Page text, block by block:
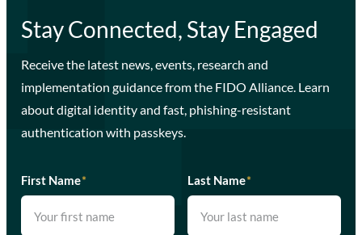
Stay Connected, Stay Engaged
Receive the latest news, events, research and
implementation guidance from the FIDO Alliance. Learn
about digital identity and fast, phishing-resistant
authentication with passkeys.
First Name* Last Name*